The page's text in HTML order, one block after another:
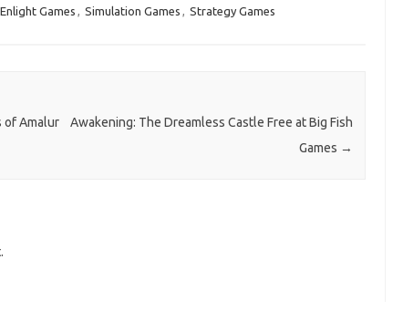
Enlight Games , Simulation Games , Strategy Games
of Amalur
Awakening: The Dreamless Castle Free at Big Fish
Games →